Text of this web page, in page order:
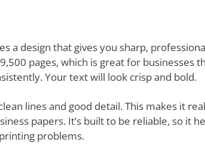
a design that gives you sharp,
pages, which is great for businesses
Your text will look crisp and bold.
lines and good detail. This makes it
papers. It’s built to be reliable, so it
problems.